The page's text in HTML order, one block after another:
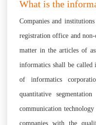
What is the
Companies and
registration office and non-
matter in the articles of
informatics shall be called
of informatics
quantitative
communication
companies with the